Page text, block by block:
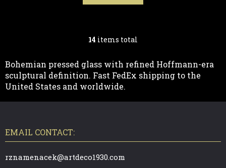
L
I
S
T
N
G
14 items total
Bohemian pressed glass with refined Hoffmann-era
sculptural definition. Fast FedEx shipping to the
United States and worldwide.
EMAIL CONTACT:
rznamenacek@artdeco1930.com